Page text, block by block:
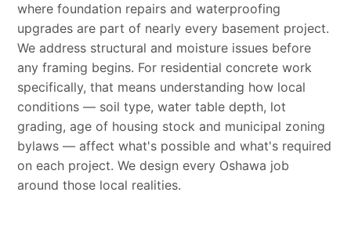
where foundation repairs and waterproofing
upgrades are part of nearly every basement project.
We address structural and moisture issues before
any framing begins. For residential concrete work
specifically, that means understanding how local
conditions — soil type, water table depth, lot
grading, age of housing stock and municipal zoning
bylaws — affect what's possible and what's required
on each project. We design every Oshawa job
around those local realities.